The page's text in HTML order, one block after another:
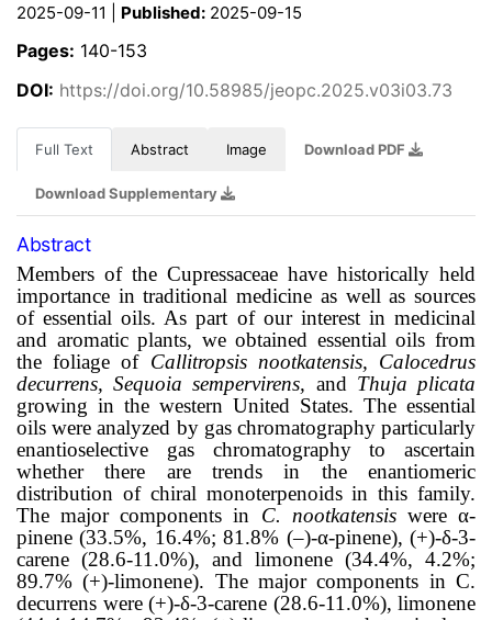
2025-09-11 | Published: 2025-09-15
Pages: 140-153
DOI: https://doi.org/10.58985/jeopc.2025.v03i03.73
Full Text Abstract Image Download PDF
Download Supplementary
Abstract
Members of the Cupressaceae have historically held
importance in traditional medicine as well as sources
of essential oils. As part of our interest in medicinal
and aromatic plants, we obtained essential oils from
the foliage of Callitropsis nootkatensis, Calocedrus
decurrens, Sequoia sempervirens, and Thuja plicata
growing in the western United States. The essential
oils were analyzed by gas chromatography particularly
enantioselective gas chromatography to ascertain
whether there are trends in the enantiomeric
distribution of chiral monoterpenoids in this family.
The major components in C. nootkatensiswere α-
pinene (33.5%, 16.4%; 81.8% (‒)-α-pinene), (+)-δ-3-
carene (28.6-11.0%), and limonene (34.4%, 4.2%;
89.7% (+)-limonene). The major components in C.
decurrens were (+)-δ-3-carene (28.6-11.0%), limonene